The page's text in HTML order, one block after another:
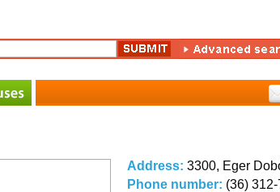
Address: 3300, Eger
Phone number: (36)